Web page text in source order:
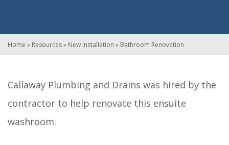
Home » Resources» New Installation » Bathroom Renovation
Callaway Plumbing and Drains was hired by the
contractor to help renovate this ensuite
washroom.